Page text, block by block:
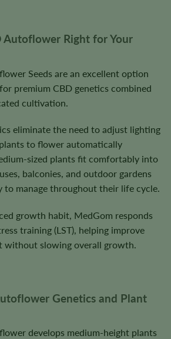
Autoflower Right for Your
Seeds are an excellent option
premium CBD genetics combined
cultivation.
eliminate the need to adjust lighting
to flower automatically
sized plants fit comfortably into
balconies, and outdoor gardens
to manage throughout their life cycle.
growth habit, MedGom responds
training (LST), helping improve
without slowing overall growth.
Genetics and Plant
develops medium-height plants